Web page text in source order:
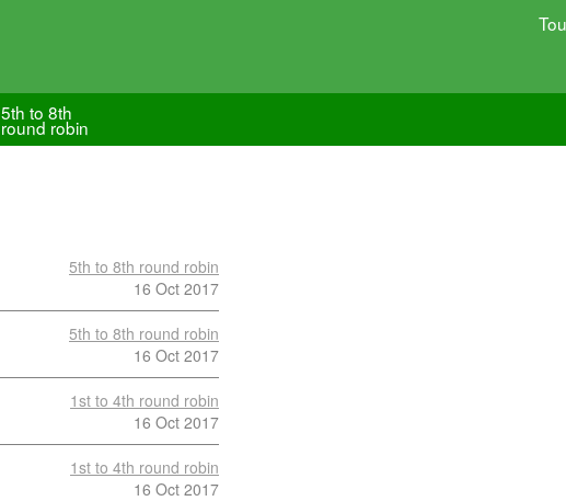
5th to 8th
round robin
5th to 8th round robin
16 Oct 2017
5th to 8th round robin
16 Oct 2017
1st to 4th round robin
16 Oct 2017
1st to 4th round robin
16 Oct 2017